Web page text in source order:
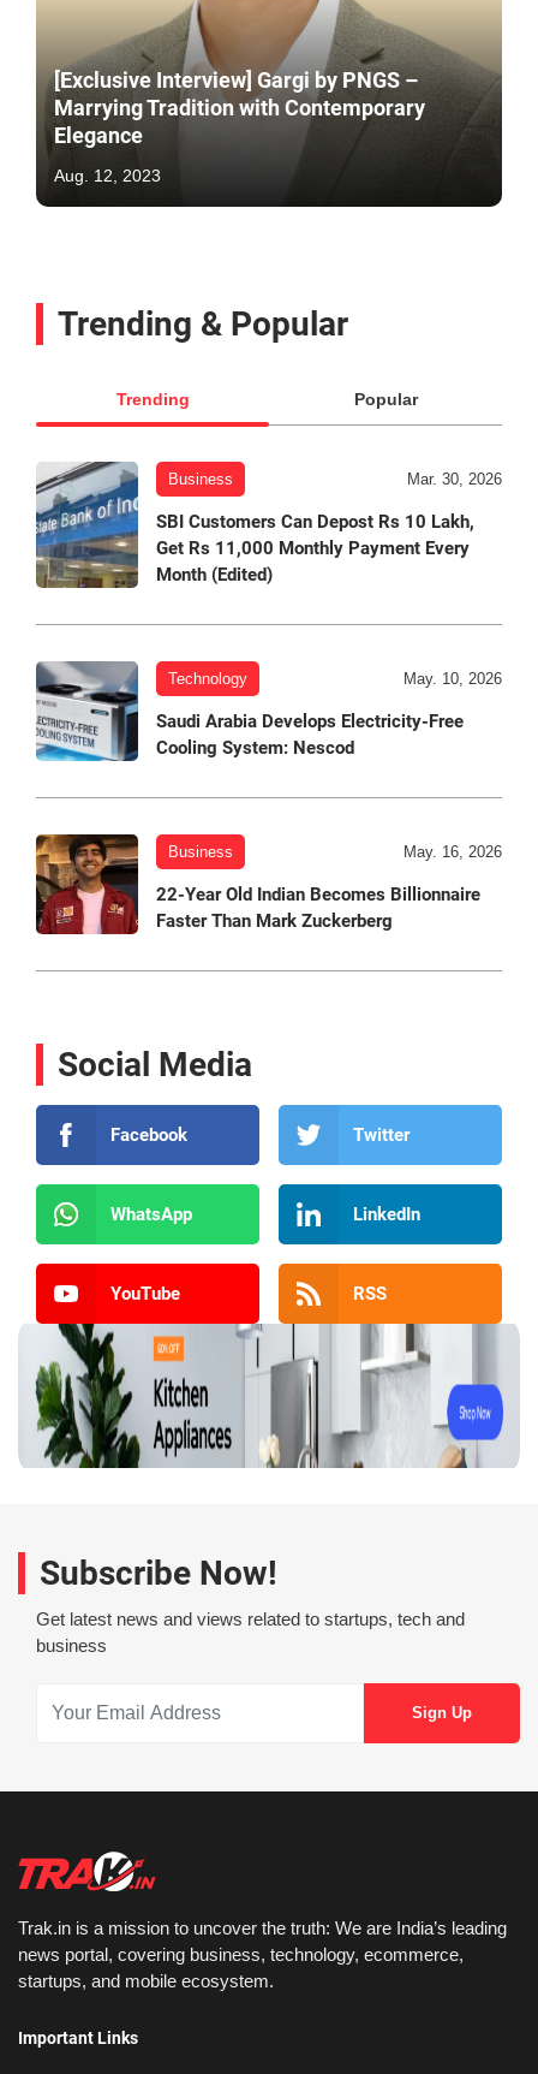
[Exclusive Interview] Gargi by PNGS –
Marrying Tradition with Contemporary
Elegance
Aug. 12, 2023
Trending & Popular
Trending Popular
Business Mar. 30, 2026
SBI Customers Can Depost Rs 10 Lakh,
Get Rs 11,000 Monthly Payment Every
Month (Edited)
Technology May. 10, 2026
Saudi Arabia Develops Electricity-Free
Cooling System: Nescod
Business May. 16, 2026
22-Year Old Indian Becomes Billionnaire
Faster Than Mark Zuckerberg
Social Media
Facebook Twitter
WhatsApp LinkedIn
YouTube RSS
Subscribe Now!
Get latest news and views related to startups, tech and
business
Trak.in is a mission to uncover the truth: We are India’s leading
news portal, covering business, technology, ecommerce,
startups, and mobile ecosystem.
Important Links